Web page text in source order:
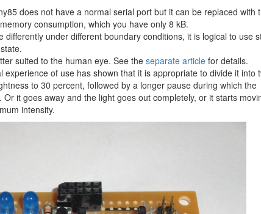
does not have a normal serial port but it can be replaced with
consumption, which you have only 8 kB.
differently under different boundary conditions, it is logical to use
suited to the human eye. See theseparate article for details.
experience of use has shown that it is appropriate to divide it into
to 30 percent, followed by a longer pause during which the
it goes away and the light goes out completely, or it starts
intensity.